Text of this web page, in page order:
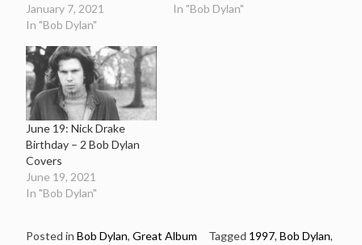
January 7, 2021
In "Bob Dylan"
In "Bob Dylan"
June 19: Nick Drake
Birthday – 2 Bob Dylan
Covers
June 19, 2021
In "Bob Dylan"
Posted in Bob Dylan, Great Album Tagged 1997, Bob Dylan,